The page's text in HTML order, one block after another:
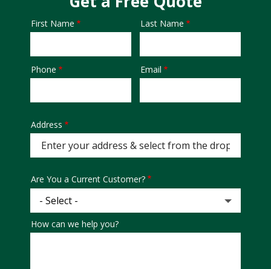
Name
First Name Last Name
Contact
Phone Email
Address
Address
Are You a Current Customer?
How can we help you?